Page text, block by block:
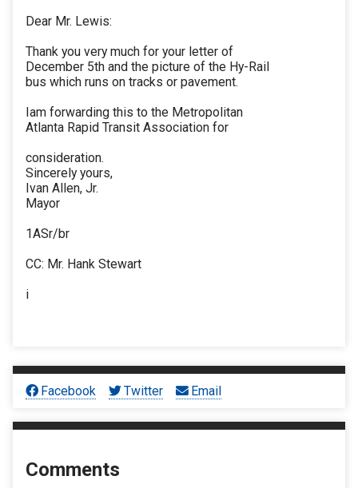
Dear Mr. Lewis:
Thank you very much for your letter of
December 5th and the picture of the Hy-Rail
bus which runs on tracks or pavement.
Iam forwarding this to the Metropolitan
Atlanta Rapid Transit Association for
consideration.
Sincerely yours,
Ivan Allen, Jr.
Mayor
1ASr/br
CC: Mr. Hank Stewart
i
Facebook Twitter Email
Comments